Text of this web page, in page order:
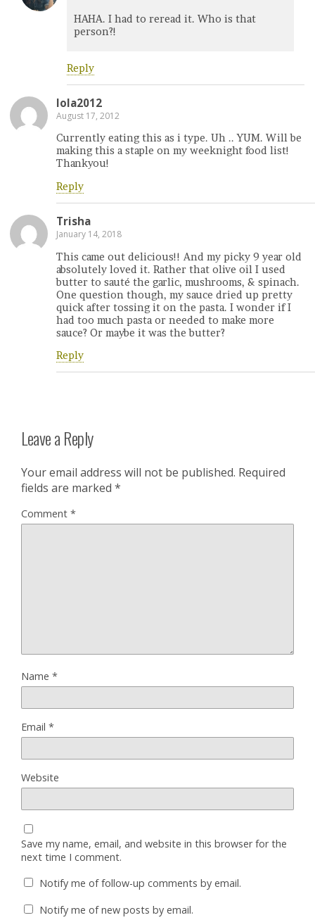
HAHA. I had to reread it. Who is that
person?!
Reply
lola2012
August 17, 2012
Currently eating this as i type. Uh .. YUM. Will be
making this a staple on my weeknight food list!
Thankyou!
Reply
Trisha
January 14, 2018
This came out delicious!! And my picky 9 year old
absolutely loved it. Rather that olive oil I used
butter to sauté the garlic, mushrooms, & spinach.
One question though, my sauce dried up pretty
quick after tossing it on the pasta. I wonder if I
had too much pasta or needed to make more
sauce? Or maybe it was the butter?
Reply
Leave a Reply
Your email address will not be published. Required
fields are marked *
Comment *
Name *
Email *
Website
Save my name, email, and website in this browser for the
next time I comment.
Notify me of follow-up comments by email.
Notify me of new posts by email.